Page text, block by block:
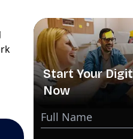
Start Your
Now